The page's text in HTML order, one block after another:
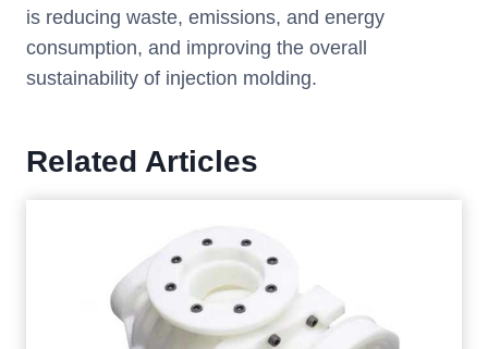
is reducing waste, emissions, and energy
consumption, and improving the overall
sustainability of injection molding.
Related Articles